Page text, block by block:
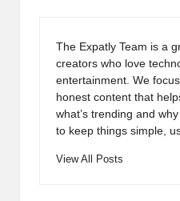
The Expatly Team is a
creators who love
entertainment. We
honest content that
what’s trending and
to keep things simple,
View All Posts